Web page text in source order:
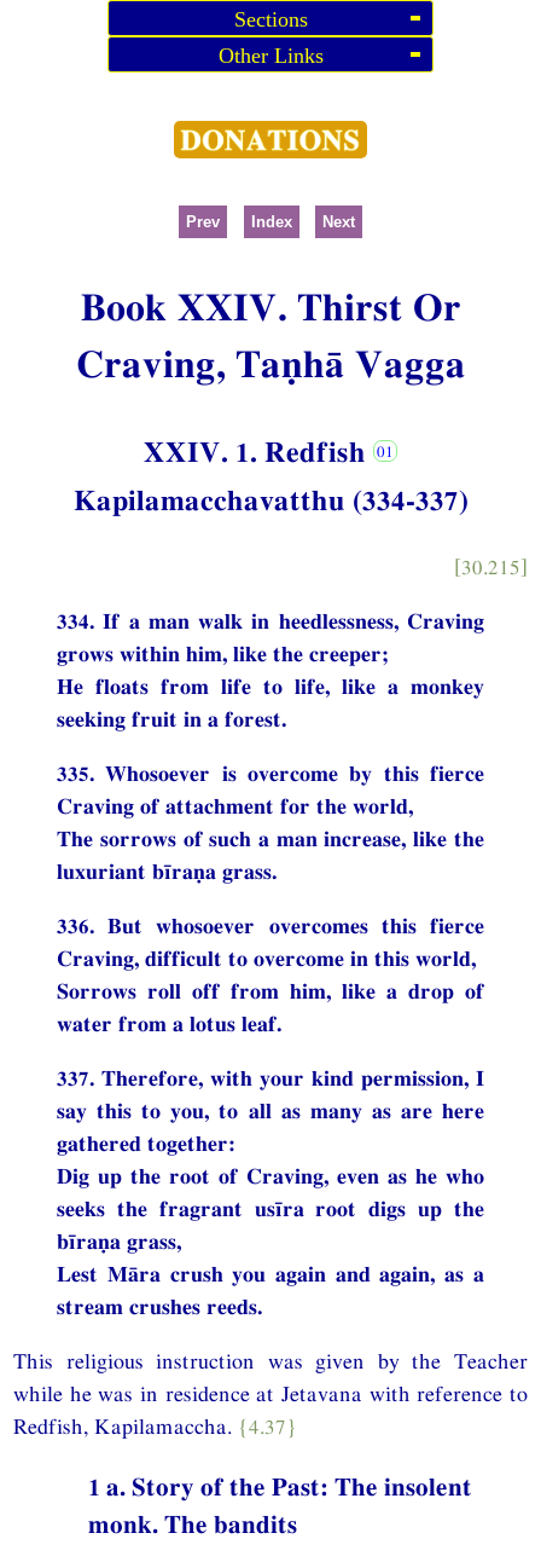
Sections
Other Links
Prev Index Next
Book XXIV. Thirst Or
Craving, Taṇhā Vagga
XXIV. 1. Redfish
Kapilamacchavatthu (334-337)
[30.215]
334. If a man walk in heedlessness, Craving
grows within him, like the creeper;
He floats from life to life, like a monkey
seeking fruit in a forest.
335. Whosoever is overcome by this fierce
Craving of attachment for the world,
The sorrows of such a man increase, like the
luxuriant bīraṇa grass.
336. But whosoever overcomes this fierce
Craving, difficult to overcome in this world,
Sorrows roll off from him, like a drop of
water from a lotus leaf.
337. Therefore, with your kind permission, I
say this to you, to all as many as are here
gathered together:
Dig up the root of Craving, even as he who
seeks the fragrant usīra root digs up the
bīraṇa grass,
Lest Māra crush you again and again, as a
stream crushes reeds.
This religious instruction was given by the Teacher
while he was in residence at Jetavana with reference to
Redfish, Kapilamaccha. {4.37}
1 a. Story of the Past: The insolent
monk. The bandits